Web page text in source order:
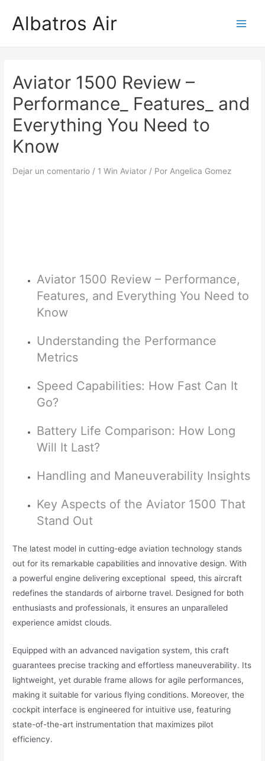
Albatros Air
Aviator 1500 Review –
Performance_ Features_ and
Everything You Need to
Know
Dejar un comentario / 1 Win Aviator / Por Angelica Gomez
Aviator 1500 Review – Performance,
Features, and Everything You Need to
Know
Understanding the Performance
Metrics
Speed Capabilities: How Fast Can It
Go?
Battery Life Comparison: How Long
Will It Last?
Handling and Maneuverability Insights
Key Aspects of the Aviator 1500 That
Stand Out
The latest model in cutting-edge aviation technology stands
out for its remarkable capabilities and innovative design. With
a powerful engine delivering exceptional speed, this aircraft
redefines the standards of airborne travel. Designed for both
enthusiasts and professionals, it ensures an unparalleled
experience amidst clouds.
Equipped with an advanced navigation system, this craft
guarantees precise tracking and effortless maneuverability. Its
lightweight, yet durable frame allows for agile performances,
making it suitable for various flying conditions. Moreover, the
cockpit interface is engineered for intuitive use, featuring
state-of-the-art instrumentation that maximizes pilot
efficiency.